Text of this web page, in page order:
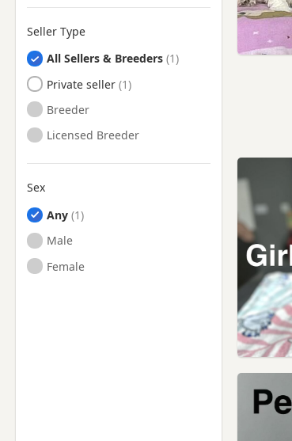
Seller Type
All Sellers & Breeders
Private seller
Breeder
Licensed Breeder
Sex
Any
Male
Female